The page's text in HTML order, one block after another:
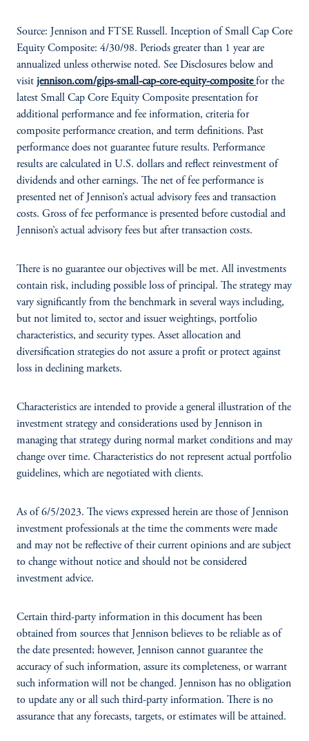
Source: Jennison and FTSE Russell. Inception of Small Cap Core
Equity Composite: 4/30/98. Periods greater than 1 year are
annualized unless otherwise noted. See Disclosures below and
visit jennison.com/gips-small-cap-core-equity-compositefor the
latest Small Cap Core Equity Composite presentation for
additional performance and fee information, criteria for
composite performance creation, and term definitions. Past
performance does not guarantee future results. Performance
results are calculated in U.S. dollars and reflect reinvestment of
dividends and other earnings. The net of fee performance is
presented net of Jennison’s actual advisory fees and transaction
costs. Gross of fee performance is presented before custodial and
Jennison’s actual advisory fees but after transaction costs.
There is no guarantee our objectives will be met. All investments
contain risk, including possible loss of principal. The strategy may
vary significantly from the benchmark in several ways including,
but not limited to, sector and issuer weightings, portfolio
characteristics, and security types. Asset allocation and
diversification strategies do not assure a profit or protect against
loss in declining markets.
Characteristics are intended to provide a general illustration of the
investment strategy and considerations used by Jennison in
managing that strategy during normal market conditions and may
change over time. Characteristics do not represent actual portfolio
guidelines, which are negotiated with clients.
As of 6/5/2023. The views expressed herein are those of Jennison
investment professionals at the time the comments were made
and may not be reflective of their current opinions and are subject
to change without notice and should not be considered
investment advice.
Certain third-party information in this document has been
obtained from sources that Jennison believes to be reliable as of
the date presented; however, Jennison cannot guarantee the
accuracy of such information, assure its completeness, or warrant
such information will not be changed. Jennison has no obligation
to update any or all such third-party information. There is no
assurance that any forecasts, targets, or estimates will be attained.